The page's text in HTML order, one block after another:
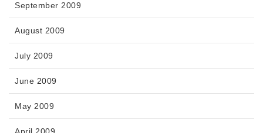
September 2009
August 2009
July 2009
June 2009
May 2009